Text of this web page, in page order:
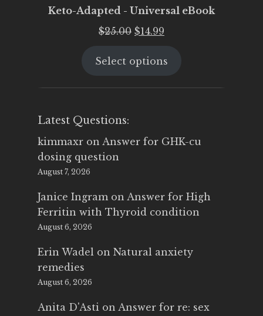
Keto-Adapted - Universal eBook
$25.00 Original
was:
$14.99
is:
Select options
Latest Questions:
kimmaxr on Answer for GHK-cu
dosing question
August 7, 2026
Janice Ingram on Answer for High
Ferritin with Thyroid condition
August 6, 2026
Erin Wadel on Natural anxiety
remedies
August 6, 2026
Anita D'Asti on Answer for re: sex